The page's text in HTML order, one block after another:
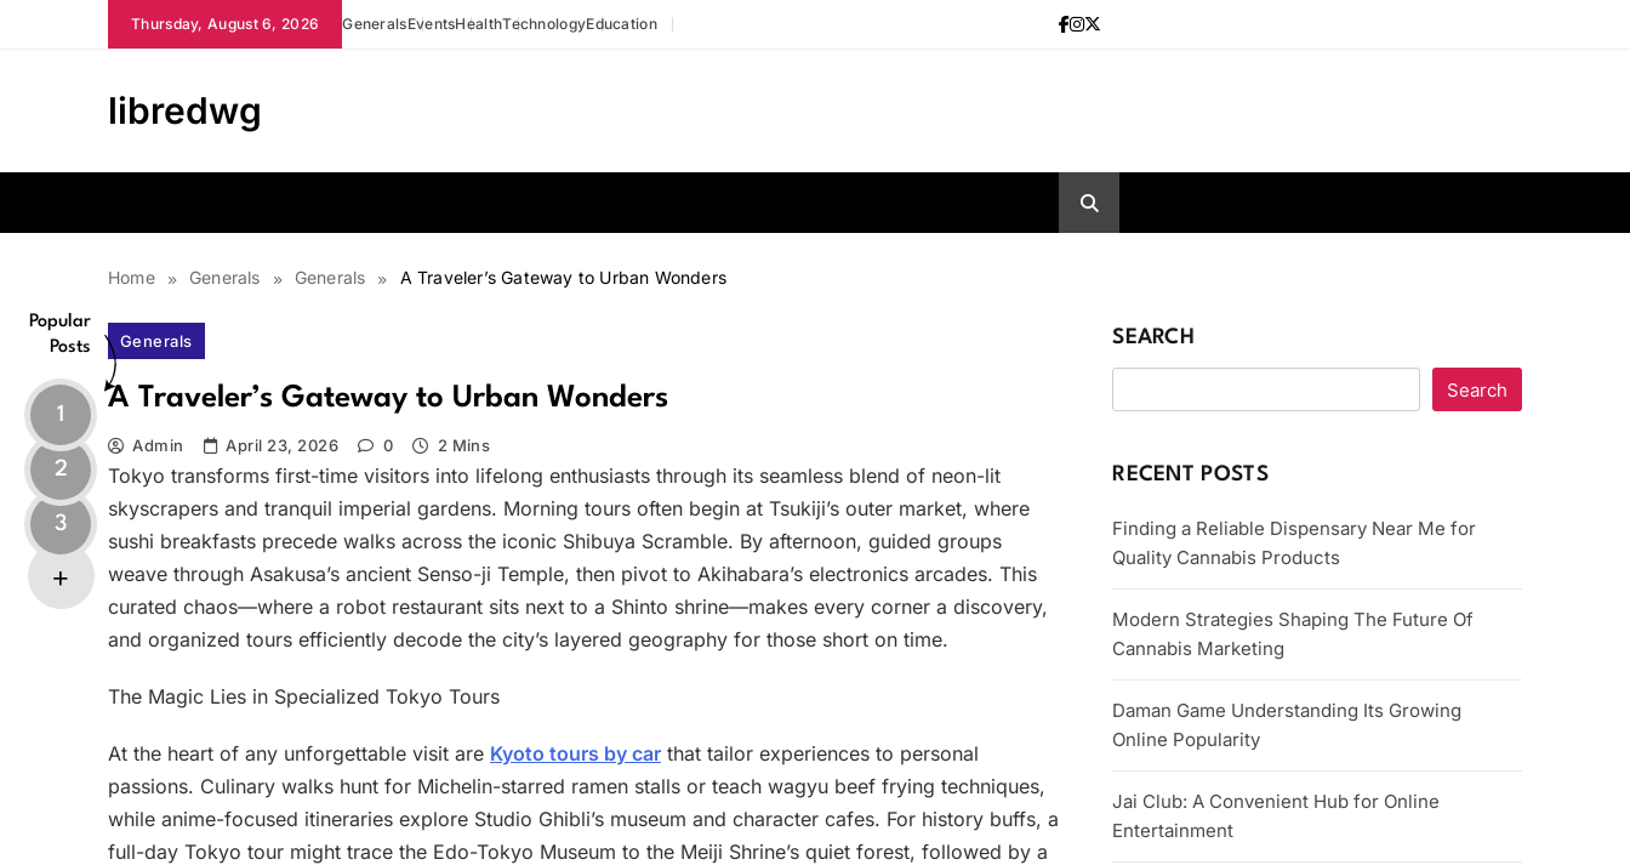
Thursday, August 6, 2026 GeneralsEventsHealthTechnologyEducation
libredwg
Home Generals Generals A Traveler’s Gateway to Urban Wonders
Popular
Posts
1
2
3
Generals
A Traveler’s Gateway to Urban Wonders
Admin April 23, 2026 0 2 Mins
Tokyo transforms first-time visitors into lifelong enthusiasts through its seamless blend of neon-lit
skyscrapers and tranquil imperial gardens. Morning tours often begin at Tsukiji’s outer market, where
sushi breakfasts precede walks across the iconic Shibuya Scramble. By afternoon, guided groups
weave through Asakusa’s ancient Senso-ji Temple, then pivot to Akihabara’s electronics arcades. This
curated chaos—where a robot restaurant sits next to a Shinto shrine—makes every corner a discovery,
and organized tours efficiently decode the city’s layered geography for those short on time.
The Magic Lies in Specialized Tokyo Tours
At the heart of any unforgettable visit are Kyoto tours by car that tailor experiences to personal
passions. Culinary walks hunt for Michelin-starred ramen stalls or teach wagyu beef frying techniques,
while anime-focused itineraries explore Studio Ghibli’s museum and character cafes. For history buffs, a
full-day Tokyo tour might trace the Edo-Tokyo Museum to the Meiji Shrine’s quiet forest, followed by a
SEARCH
Search
RECENT POSTS
Finding a Reliable Dispensary Near Me for
Quality Cannabis Products
Modern Strategies Shaping The Future Of
Cannabis Marketing
Daman Game Understanding Its Growing
Online Popularity
Jai Club: A Convenient Hub for Online
Entertainment